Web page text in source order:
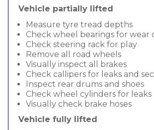
Vehicle partially lifted
Measure tyre tread depths
Check wheel bearings for wear
Check steering rack for play
Remove all road wheels
Visually inspect all brakes
Check callipers for leaks and
Inspect rear drums and shoes
Check wheel cylinders for leaks
Visually check brake hoses
Vehicle fully lifted